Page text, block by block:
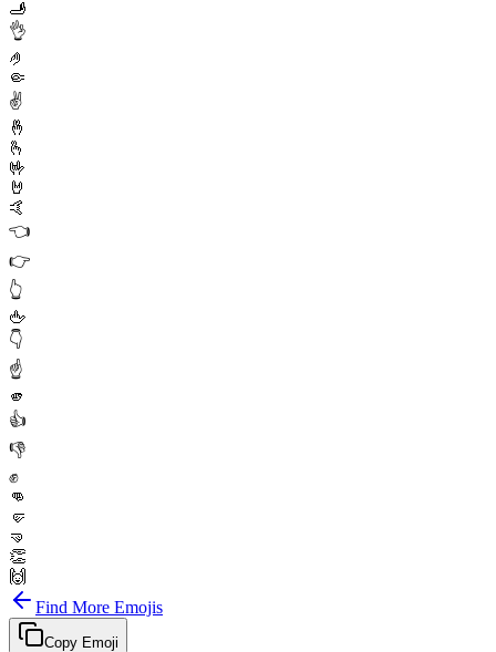
🫸
👌
🤌
🤏
✌️
🤞
🫰
🤟
🤘
🤙
👈
👉
👆
🖕
👇
☝️
🫵
👍
👎
✊
👊
🤛
🤜
👏
🙌
Find More Emojis
Copy Emoji